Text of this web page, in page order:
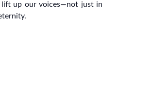
lift up our voices—not just in